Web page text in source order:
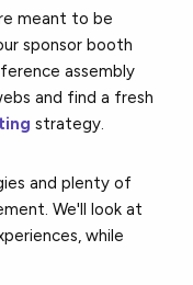
meant to be
sponsor booth
assembly
and find a fresh
strategy.
and plenty of
We'll look at
while